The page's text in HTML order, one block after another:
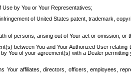
by You or Your Representatives;
of United States patent, trademark,
of persons, arising out of Your act or omission, or
between You and Your Authorized User
You of your agreement(s) with a Dealer
Your affiliates, directors, officers, employees,